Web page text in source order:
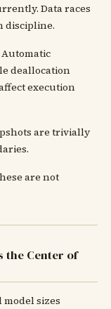
Data races
discipline.
deallocation
execution
are trivially
are not
the Center of
sizes